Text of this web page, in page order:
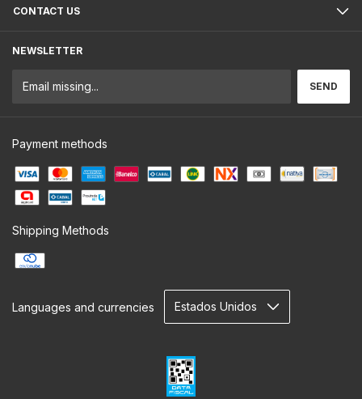
CONTACT US
NEWSLETTER
Payment methods
Shipping Methods
Languages and currencies